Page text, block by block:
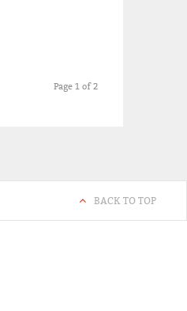
Page 1 of 2
BACK TO TOP